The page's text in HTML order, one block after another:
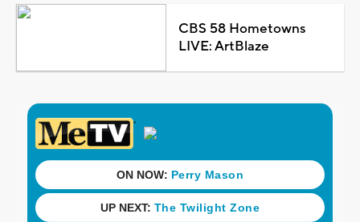
CBS 58 Hometowns
LIVE: ArtBlaze